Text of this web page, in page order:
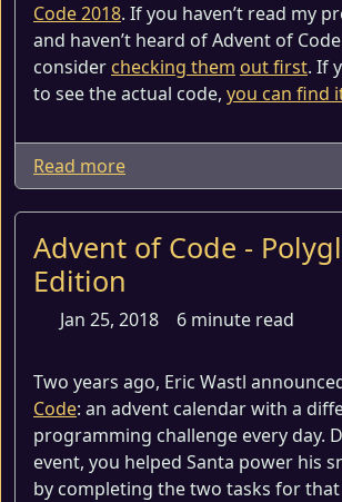
Code 2018. If you haven’t read my
and haven’t heard of Advent of
consider checking them out first. If
to see the actual code, you can find
Read more
Advent of Code -
Edition
Jan 25, 2018 6 minute read
Two years ago, Eric Wastl
Code: an advent calendar with a
programming challenge every day.
event, you helped Santa power his
by completing the two tasks for that